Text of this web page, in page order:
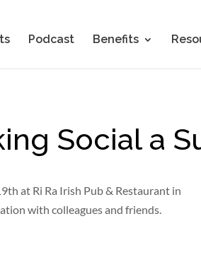
Podcast Benefits
Social a
at Ri Ra Irish Pub & Restaurant in
with colleagues and friends.